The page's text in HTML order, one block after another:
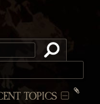
TOPICS